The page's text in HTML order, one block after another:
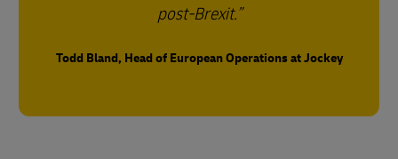
post-Brexit.
Todd Bland, Head of European Operations at Jockey